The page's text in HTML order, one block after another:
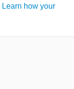
Learn how your